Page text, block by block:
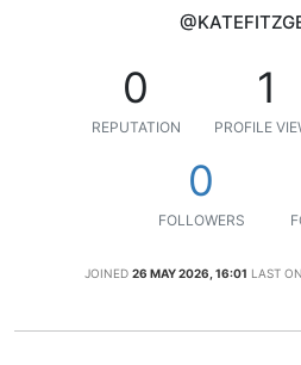
0
REPUTATION
1
PROFILE
0
FOLLOWERS
JOINED 26 MAY 2026, 16:01 LAST